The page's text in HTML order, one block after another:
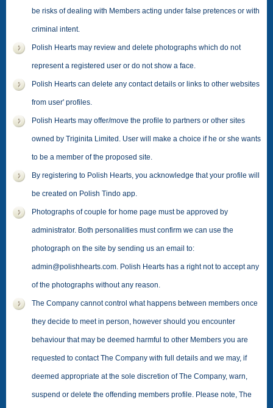
be risks of dealing with Members acting under false pretences or with
criminal intent.
Polish Hearts may review and delete photographs which do not
represent a registered user or do not show a face.
Polish Hearts can delete any contact details or links to other websites
from user' profiles.
Polish Hearts may offer/move the profile to partners or other sites
owned by Triginita Limited. User will make a choice if he or she wants
to be a member of the proposed site.
By registering to Polish Hearts, you acknowledge that your profile will
be created on Polish Tindo app.
Photographs of couple for home page must be approved by
administrator. Both personalities must confirm we can use the
photograph on the site by sending us an email to:
admin@polishhearts.com. Polish Hearts has a right not to accept any
of the photographs without any reason.
The Company cannot control what happens between members once
they decide to meet in person, however should you encounter
behaviour that may be deemed harmful to other Members you are
requested to contact The Company with full details and we may, if
deemed appropriate at the sole discretion of The Company, warn,
suspend or delete the offending members profile. Please note, The